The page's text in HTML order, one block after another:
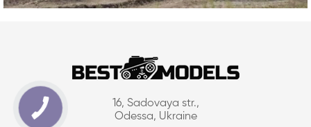
16, Sadovaya str.,
Odessa, Ukraine